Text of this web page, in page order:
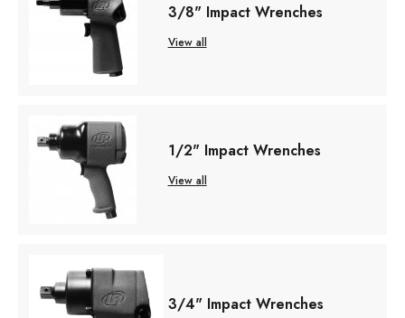
3/8" Impact Wrenches
View all
1/2" Impact Wrenches
View all
3/4" Impact Wrenches